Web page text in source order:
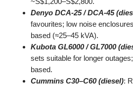
Denyo DCA-25 / DCA-45
favourites; low noise
based (≈25–45 kVA).
Kubota GL6000 / GL7000
sets suitable for longer
based.
Cummins C30–C60 (diesel):